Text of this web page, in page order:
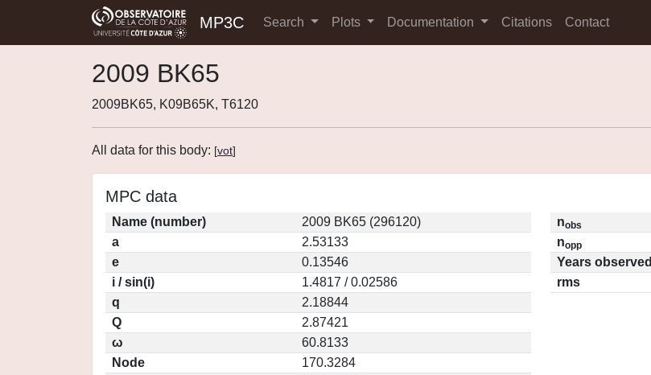
MP3C Search Plots Documentation Citations Contact
2009 BK65
2009BK65, K09B65K, T6120
All data for this body: [vot]
MPC data
Name (number)
2009 BK65 (296120)
a
2.53133
e
0.13546
i / sin(i)
1.4817 / 0.02586
q
2.18844
Q
2.87421
ω
60.8133
Node
170.3284
nobs
nopp
Years observed
rms